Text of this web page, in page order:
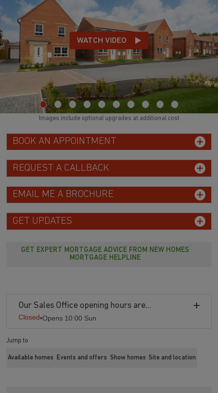
WATCH VIDEO
BOOK AN APPOINTMENT
REQUEST A CALLBACK
EMAIL ME A BROCHURE
GET UPDATES
GET EXPERT MORTGAGE ADVICE FROM NEW HOMES
MORTGAGE HELPLINE
Our Sales Office opening hours are...
Closed•Opens 10:00 Sun
Jump to
Available homes Events and offers Show homes Site and location
Images include optional upgrades at additional cost